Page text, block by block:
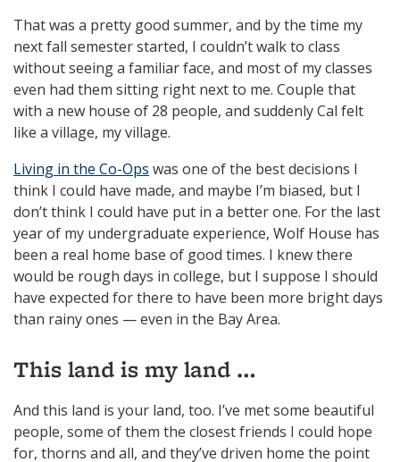
That was a pretty good summer, and by the time my
next fall semester started, I couldn’t walk to class
without seeing a familiar face, and most of my classes
even had them sitting right next to me. Couple that
with a new house of 28 people, and suddenly Cal felt
like a village, my village.
Living in the Co-Ops was one of the best decisions I
think I could have made, and maybe I’m biased, but I
don’t think I could have put in a better one. For the last
year of my undergraduate experience, Wolf House has
been a real home base of good times. I knew there
would be rough days in college, but I suppose I should
have expected for there to have been more bright days
than rainy ones — even in the Bay Area.
This land is my land …
And this land is your land, too. I’ve met some beautiful
people, some of them the closest friends I could hope
for, thorns and all, and they’ve driven home the point